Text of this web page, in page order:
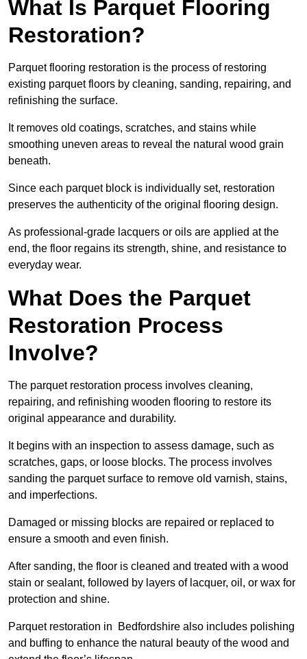
What Is Parquet Flooring
Restoration?
Parquet flooring restoration is the process of restoring
existing parquet floors by cleaning, sanding, repairing, and
refinishing the surface.
It removes old coatings, scratches, and stains while
smoothing uneven areas to reveal the natural wood grain
beneath.
Since each parquet block is individually set, restoration
preserves the authenticity of the original flooring design.
As professional-grade lacquers or oils are applied at the
end, the floor regains its strength, shine, and resistance to
everyday wear.
What Does the Parquet
Restoration Process
Involve?
The parquet restoration process involves cleaning,
repairing, and refinishing wooden flooring to restore its
original appearance and durability.
It begins with an inspection to assess damage, such as
scratches, gaps, or loose blocks. The process involves
sanding the parquet surface to remove old varnish, stains,
and imperfections.
Damaged or missing blocks are repaired or replaced to
ensure a smooth and even finish.
After sanding, the floor is cleaned and treated with a wood
stain or sealant, followed by layers of lacquer, oil, or wax for
protection and shine.
Parquet restoration in Bedfordshire also includes polishing
and buffing to enhance the natural beauty of the wood and